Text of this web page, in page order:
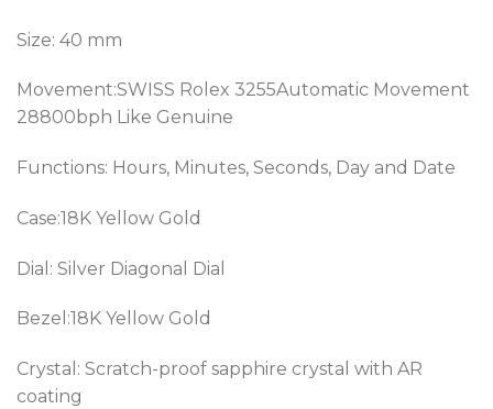
Size: 40 mm
Movement:SWISS Rolex 3255Automatic Movement
28800bph Like Genuine
Functions: Hours, Minutes, Seconds, Day and Date
Case:18K Yellow Gold
Dial: Silver Diagonal Dial
Bezel:18K Yellow Gold
Crystal: Scratch-proof sapphire crystal with AR
coating